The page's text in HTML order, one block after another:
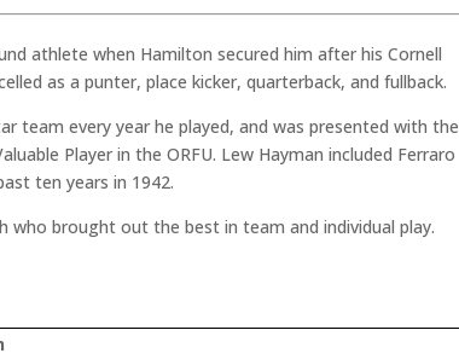
athlete when Hamilton secured him after his Cornell
as a punter, place kicker, quarterback, and fullback.
team every year he played, and was presented with the
Player in the ORFU. Lew Hayman included Ferraro
ten years in 1942.
who brought out the best in team and individual play.